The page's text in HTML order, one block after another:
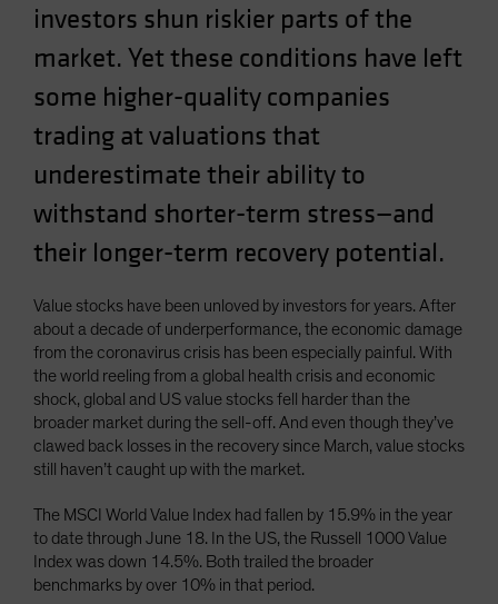
Sweden
Switzerland
Taiwan - 台灣
UK
investors shun riskier parts of the
market. Yet these conditions have left
some higher-quality companies
trading at valuations that
underestimate their ability to
withstand shorter-term stress—and
their longer-term recovery potential.
Value stocks have been unloved by investors for years. After
about a decade of underperformance, the economic damage
from the coronavirus crisis has been especially painful. With
the world reeling from a global health crisis and economic
shock, global and US value stocks fell harder than the
broader market during the sell-off. And even though they’ve
clawed back losses in the recovery since March, value stocks
still haven’t caught up with the market.
The MSCI World Value Index had fallen by 15.9% in the year
to date through June 18. In the US, the Russell 1000 Value
Index was down 14.5%. Both trailed the broader
benchmarks by over 10% in that period.